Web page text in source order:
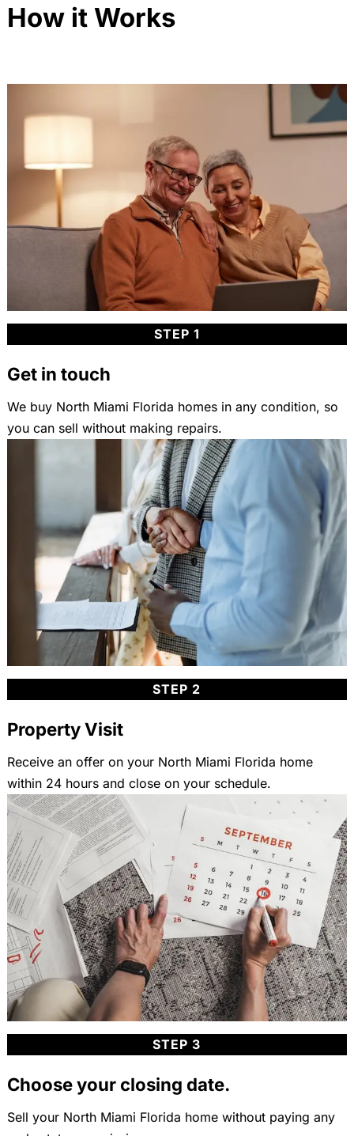
How it Works
STEP 1
Get in touch
We buy North Miami Florida homes in any condition, so
you can sell without making repairs.
STEP 2
Property Visit
Receive an offer on your North Miami Florida home
within 24 hours and close on your schedule.
STEP 3
Choose your closing date.
Sell your North Miami Florida home without paying any